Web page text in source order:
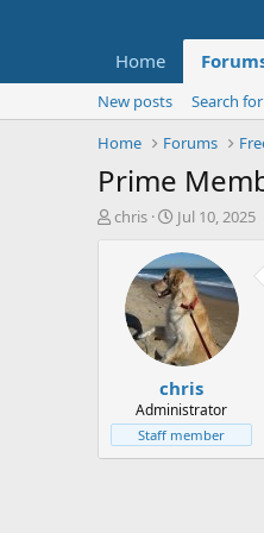
Home
New posts
Search
Home
Forums
Prime
T
t
e
chris
S
a
r
t
d
a
t
e
Jul 10, 2025
chris
Administrator
Staff member